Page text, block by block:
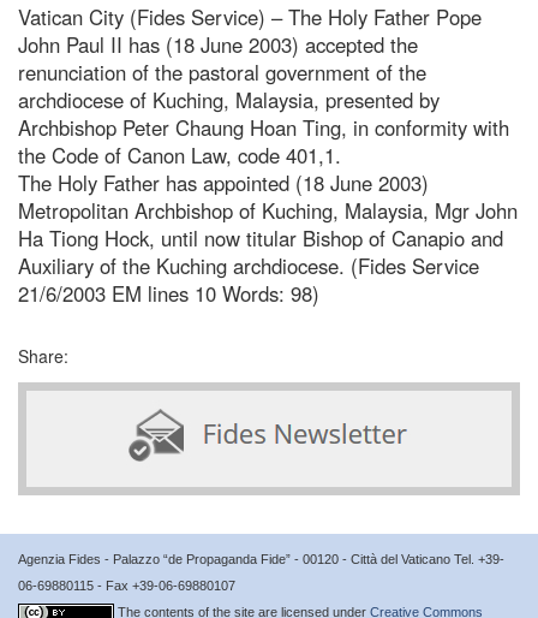
Vatican City (Fides Service) – The Holy Father Pope
John Paul II has (18 June 2003) accepted the
renunciation of the pastoral government of the
archdiocese of Kuching, Malaysia, presented by
Archbishop Peter Chaung Hoan Ting, in conformity with
the Code of Canon Law, code 401,1.
The Holy Father has appointed (18 June 2003)
Metropolitan Archbishop of Kuching, Malaysia, Mgr John
Ha Tiong Hock, until now titular Bishop of Canapio and
Auxiliary of the Kuching archdiocese. (Fides Service
21/6/2003 EM lines 10 Words: 98)
Share:
Agenzia Fides - Palazzo “de Propaganda Fide” - 00120 - Città del Vaticano Tel. +39-
06-69880115 - Fax +39-06-69880107
The contents of the site are licensed under Creative Commons